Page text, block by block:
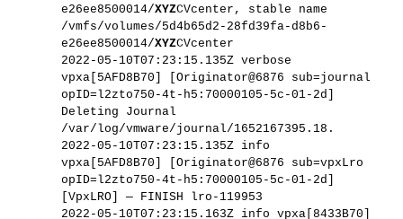
e26ee8500014/XYZCVcenter, stable name
/vmfs/volumes/5d4b65d2-28fd39fa-d8b6-
e26ee8500014/XYZCVcenter
2022-05-10T07:23:15.135Z verbose
vpxa[5AFD8B70] [Originator@6876 sub=journal
opID=l2zto750-4t-h5:70000105-5c-01-2d]
Deleting Journal
/var/log/vmware/journal/1652167395.18.
2022-05-10T07:23:15.135Z info
vpxa[5AFD8B70] [Originator@6876 sub=vpxLro
opID=l2zto750-4t-h5:70000105-5c-01-2d]
[VpxLRO] — FINISH lro-119953
2022-05-10T07:23:15.163Z info vpxa[8433B70]